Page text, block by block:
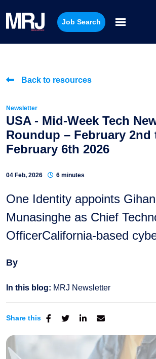
Job Search
Back to resources
Newsletter
USA - Mid-Week Tech
Roundup – February 2nd
February 6th 2026
04 Feb, 2026 6 minutes
One Identity appoints Gihan
Munasinghe as Chief
OfficerCalifornia-based
By
In this blog: MRJ Newsletter
Share this